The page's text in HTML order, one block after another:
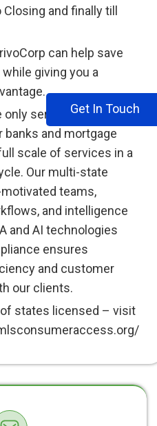
and finally till
can help save
giving you a
only service provider
banks and mortgage
scale of services in a
Our multi-state
teams,
and intelligence
and AI technologies
ensures
and customer
our clients.
states licensed – visit
Get In Touch